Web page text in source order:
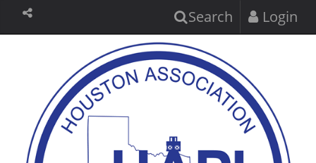
Search Login